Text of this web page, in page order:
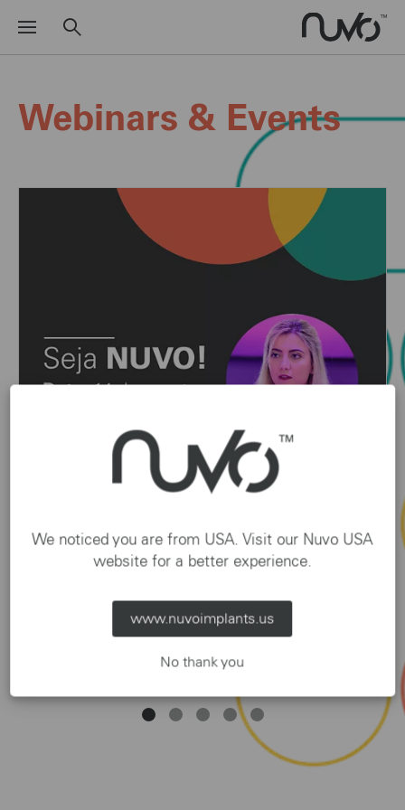
Webinars & Events
Gomes | 17h
We noticed you are from USA. Visit our Nuvo USA
website for a better experience.
www.nuvoimplants.us
No thank you